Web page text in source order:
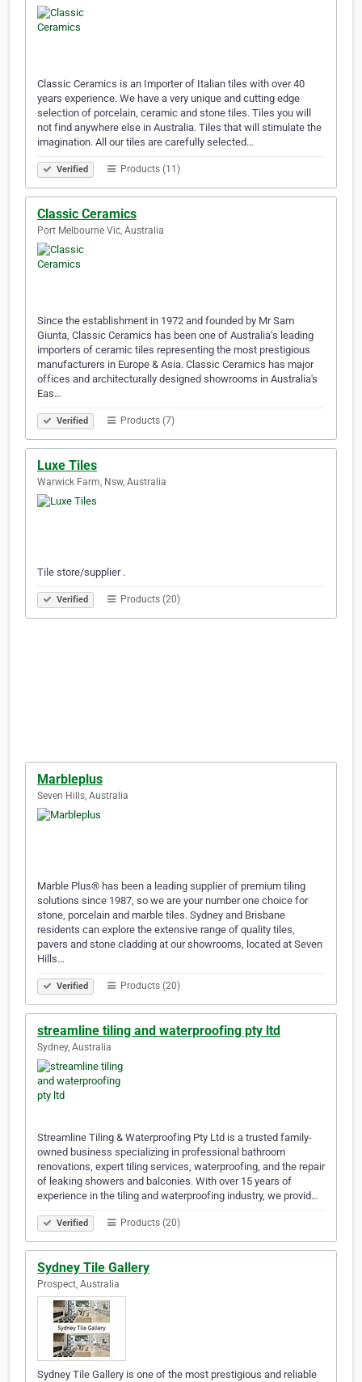
Classic Ceramics is an Importer of Italian tiles with over 40
years experience. We have a very unique and cutting edge
selection of porcelain, ceramic and stone tiles. Tiles you will
not find anywhere else in Australia. Tiles that will stimulate the
imagination. All our tiles are carefully selected…
Verified Products (11)
Classic Ceramics
Port Melbourne Vic, Australia
Since the establishment in 1972 and founded by Mr Sam
Giunta, Classic Ceramics has been one of Australia’s leading
importers of ceramic tiles representing the most prestigious
manufacturers in Europe & Asia. Classic Ceramics has major
offices and architecturally designed showrooms in Australia's
Eas…
Verified Products (7)
Luxe Tiles
Warwick Farm, Nsw, Australia
Tile store/supplier .
Verified Products (20)
Marbleplus
Seven Hills, Australia
Marble Plus® has been a leading supplier of premium tiling
solutions since 1987, so we are your number one choice for
stone, porcelain and marble tiles. Sydney and Brisbane
residents can explore the extensive range of quality tiles,
pavers and stone cladding at our showrooms, located at Seven
Hills…
Verified Products (20)
streamline tiling and waterproofing pty ltd
Sydney, Australia
Streamline Tiling & Waterproofing Pty Ltd is a trusted family-
owned business specializing in professional bathroom
renovations, expert tiling services, waterproofing, and the repair
of leaking showers and balconies. With over 15 years of
experience in the tiling and waterproofing industry, we provid…
Verified Products (20)
Sydney Tile Gallery
Prospect, Australia
Sydney Tile Gallery is one of the most prestigious and reliable